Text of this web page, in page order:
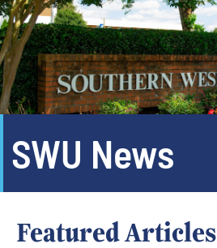
SWU News
Featured Articles